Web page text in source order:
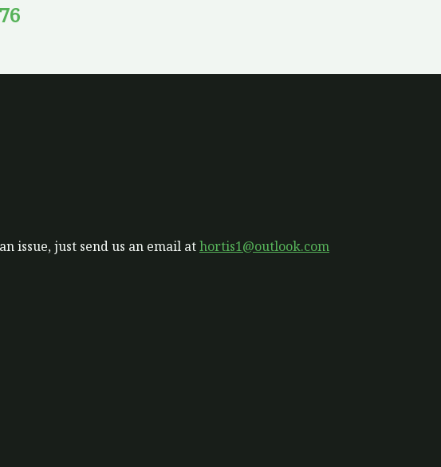
issue, just send us an email athortis1@outlook.com